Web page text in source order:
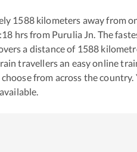
1588kilometers away from
hrs from Purulia Jn . The
a distance of 1588
travellers an easy online
from across the country.